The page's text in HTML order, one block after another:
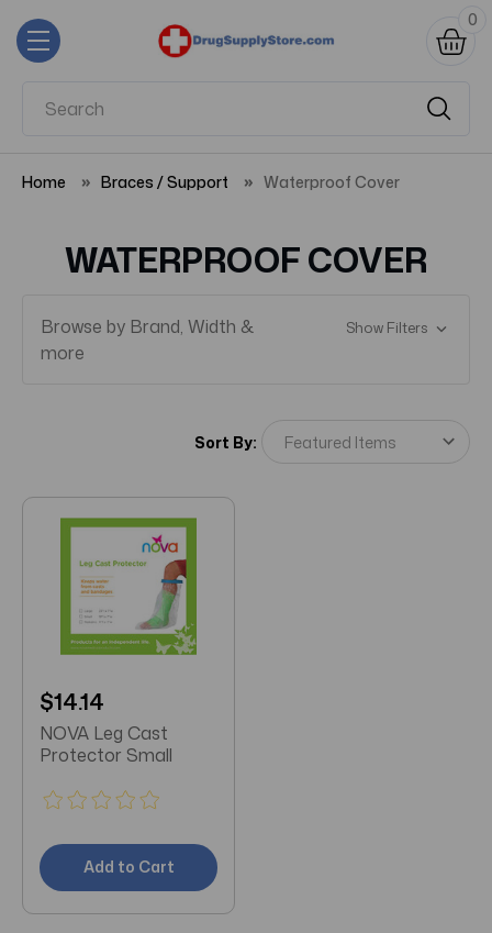
0
Home Braces / Support Waterproof Cover
WATERPROOF COVER
Browse by Brand, Width &
more
Show Filters
Sort By:
$14.14
NOVA Leg Cast
Protector Small
Add to Cart